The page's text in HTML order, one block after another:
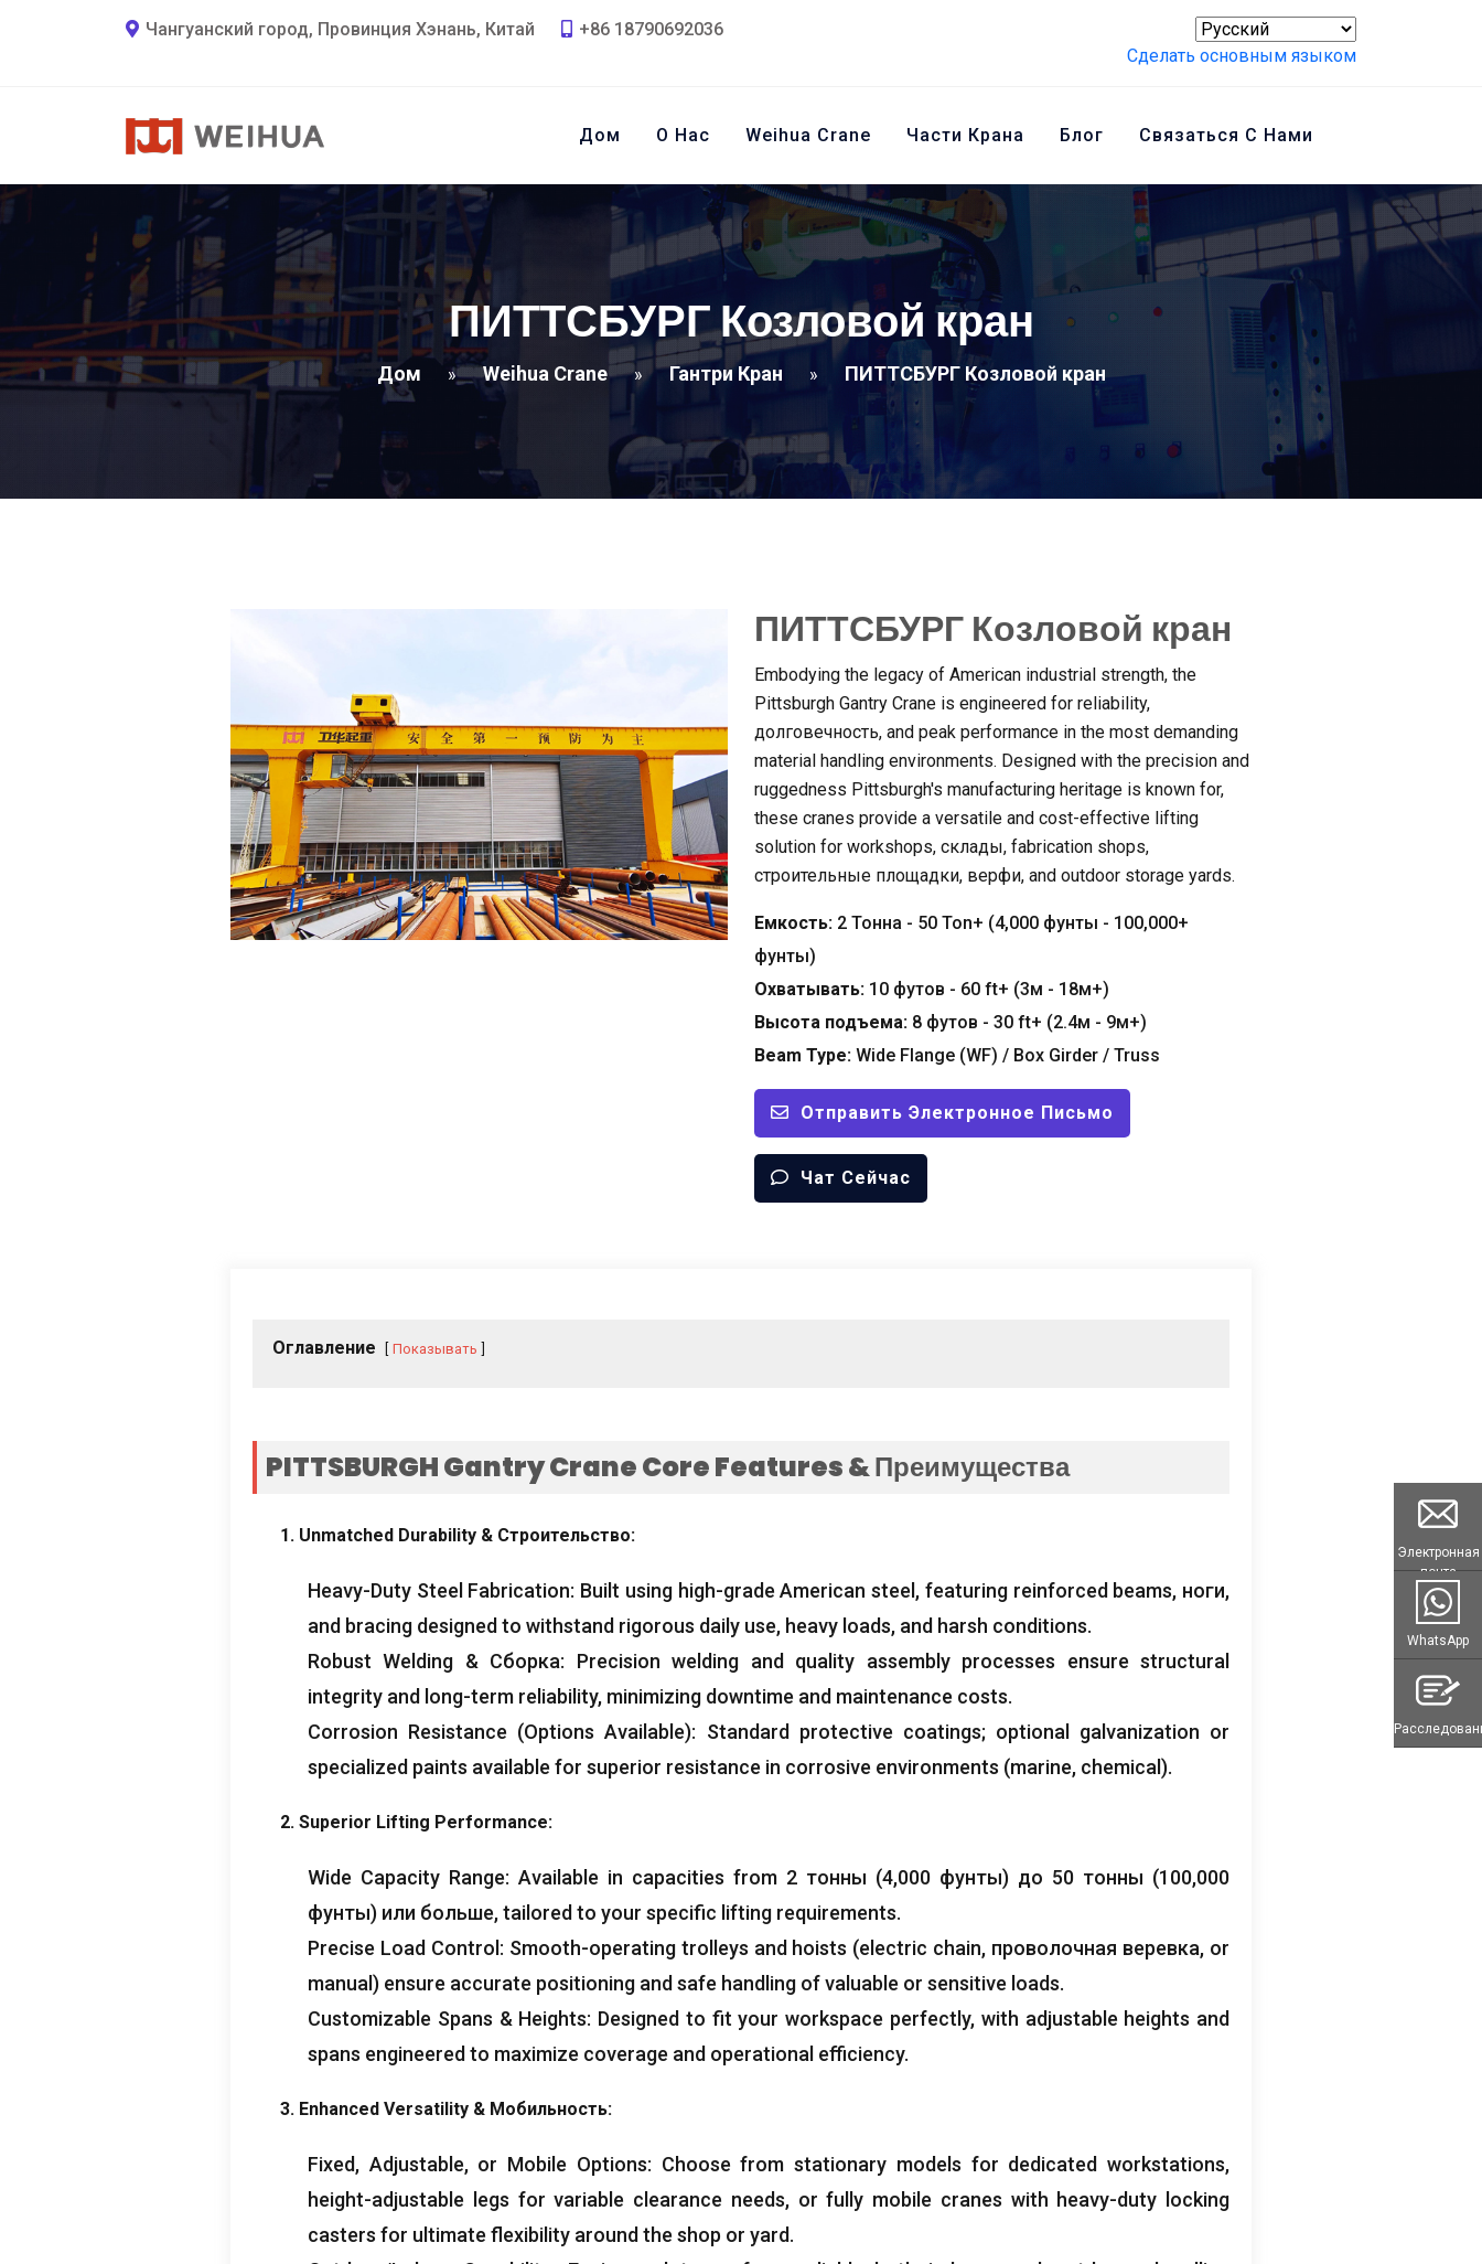
Чангуанский город, Провинция Хэнань, Китай
+86 18790692036
Сделать основным языком
Дом О Нас Weihua Crane Части Крана Блог Связаться С Нами
ПИТТСБУРГ Козловой кран
Дом » Weihua Crane » Гантри Кран » ПИТТСБУРГ Козловой кран
ПИТТСБУРГ Козловой кран
Embodying the legacy of American industrial strength, the
Pittsburgh Gantry Crane is engineered for reliability,
долговечность, and peak performance in the most demanding
material handling environments. Designed with the precision and
ruggedness Pittsburgh's manufacturing heritage is known for,
these cranes provide a versatile and cost-effective lifting
solution for workshops, склады, fabrication shops,
строительные площадки, верфи, and outdoor storage yards.
Емкость: 2 Тонна - 50 Ton+ (4,000 фунты - 100,000+
фунты)
Охватывать: 10 футов - 60 ft+ (3м - 18м+)
Высота подъема: 8 футов - 30 ft+ (2.4м - 9м+)
Beam Type: Wide Flange (WF) / Box Girder / Truss
Отправить Электронное Письмо
Чат Сейчас
Оглавление Показывать
PITTSBURGH Gantry Crane Core Features& Преимущества
1. Unmatched Durability & Строительство:
Heavy-Duty Steel Fabrication: Built using high-grade American steel , featuring reinforced beams, ноги,
and bracing designed to withstand rigorous daily use, heavy loads, and harsh conditions.
Robust Welding & Сборка: Precision welding and quality assembly processes ensure structural
integrity and long-term reliability, minimizing downtime and maintenance costs.
Corrosion Resistance (Options Available): Standard protective coatings; optional galvanization or
specialized paints available for superior resistance in corrosive environments (marine, chemical ).
2. Superior Lifting Performance:
Wide Capacity Range: Available in capacities from 2 тонны (4,000 фунты) до 50 тонны (100,000
фунты) или больше,tailored to your specific lifting requirements.
Precise Load Control : Smooth-operating trolleys and hoists (electric chain, проволочная веревка, or
manual ) ensure accurate positioning and safe handling of valuable or sensitive loads.
Customizable Spans & Heights: Designed to fit your workspace perfectly, with adjustable heights and
spans engineered to maximize coverage and operational efficiency.
3. Enhanced Versatility & Мобильность:
Fixed, Adjustable, or Mobile Options: Choose from stationary models for dedicated workstations,
height-adjustable legs for variable clearance needs, or fully mobile cranes with heavy-duty locking
casters for ultimate flexibility around the shop or yard.
Электронная
почта
WhatsApp